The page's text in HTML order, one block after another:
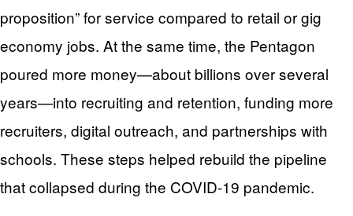
proposition” for service compared to retail or gig
economy jobs. At the same time, the Pentagon
poured more money—about billions over several
years—into recruiting and retention, funding more
recruiters, digital outreach, and partnerships with
schools. These steps helped rebuild the pipeline
that collapsed during the COVID‑19 pandemic.